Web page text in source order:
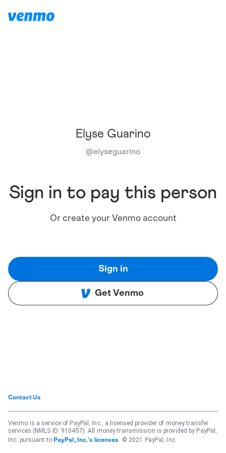
Elyse Guarino
@elyseguarino
Sign in to pay this person
Or create your Venmo account
Sign in
Get Venmo
Contact Us
Venmo is a service of PayPal, Inc., a licensed provider of money transfer
services (NMLS ID: 910457). All money transmission is provided by PayPal,
Inc. pursuant to PayPal, Inc.'s licenses . © 2021 PayPal, Inc.